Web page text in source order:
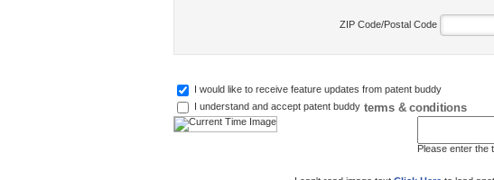
ZIP Code/Postal Code
I would like to receive feature updates from patent buddy
I understand and accept patent buddy terms & conditions
Please enter the